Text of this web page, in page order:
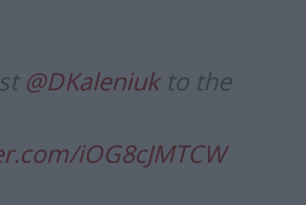
@DKaleniukto the
iOG8cJMTCW